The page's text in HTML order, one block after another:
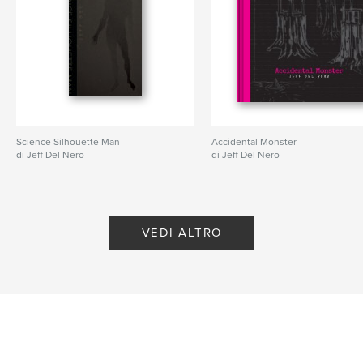
landscape drawing
painting
Science Silhouette Man
di Jeff Del Nero
Accidental Monster
di Jeff Del Nero
VEDI ALTRO